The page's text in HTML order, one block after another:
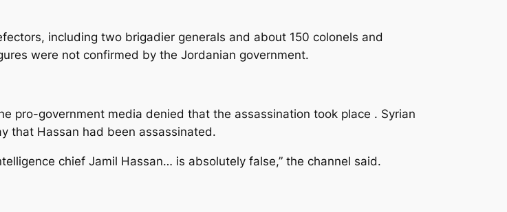
including two brigadier generals and about 150 colonels and
were not confirmed by the Jordanian government.
pro-government media denied that the assassination took place . Syrian
that Hassan had been assassinated.
chief Jamil Hassan… is absolutely false,” the channel said.